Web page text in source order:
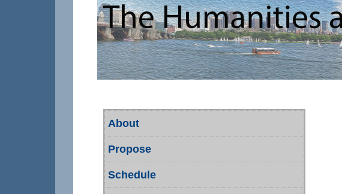
About
Propose
Schedule